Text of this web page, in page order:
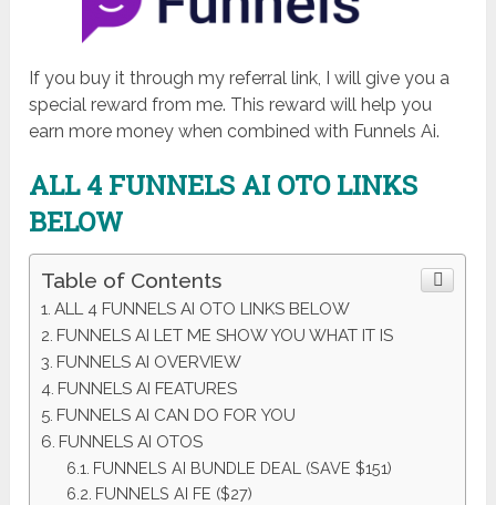
If you buy it through my referral link, I will give you a
special reward from me. This reward will help you
earn more money when combined with Funnels Ai.
ALL 4 FUNNELS AI OTO LINKS
BELOW
Table of Contents
ALL 4 FUNNELS AI OTO LINKS BELOW
FUNNELS AI LET ME SHOW YOU WHAT IT IS
FUNNELS AI OVERVIEW
FUNNELS AI FEATURES
FUNNELS AI CAN DO FOR YOU
FUNNELS AI OTOS
FUNNELS AI BUNDLE DEAL (SAVE $151)
FUNNELS AI FE ($27)